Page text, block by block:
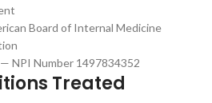
Board of Internal Medicine
NPI Number 1497834352
Treated